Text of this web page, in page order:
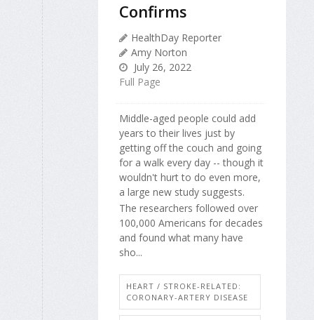
Confirms
HealthDay Reporter
Amy Norton
July 26, 2022
Full Page
Middle-aged people could add
years to their lives just by
getting off the couch and going
for a walk every day -- though it
wouldn't hurt to do even more,
a large new study suggests.
The researchers followed over
100,000 Americans for decades
and found what many have
sho...
HEART / STROKE-RELATED:
CORONARY-ARTERY DISEASE